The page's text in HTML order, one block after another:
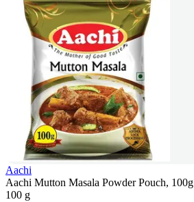
Aachi
Aachi Mutton Masala Powder Pouch, 100g
100 g